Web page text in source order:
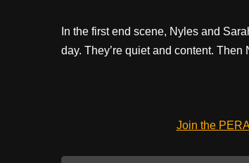
In the first end scene, Nyles and
day. They’re quiet and content.
Join the